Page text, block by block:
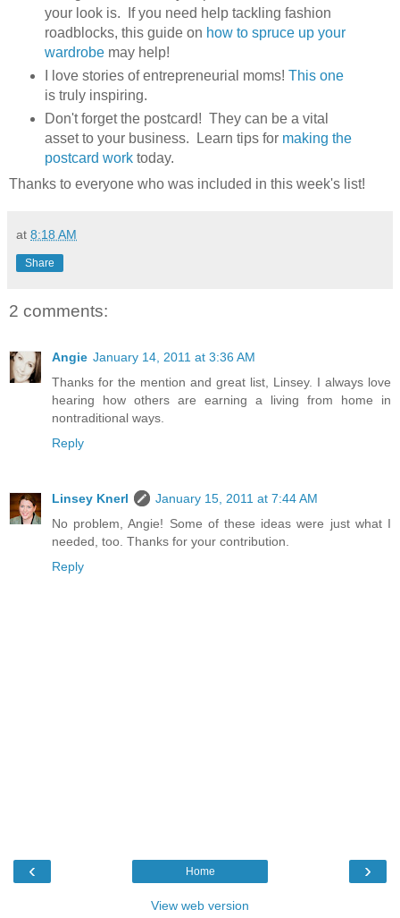
your look is. If you need help tackling fashion
roadblocks, this guide on how to spruce up your
wardrobemay help!
I love stories of entrepreneurial moms! This one
is truly inspiring.
Don't forget the postcard! They can be a vital
asset to your business. Learn tips for making the
postcard worktoday.
Thanks to everyone who was included in this week's list!
at 8:18 AM
Share
2 comments:
Angie January 14, 2011 at 3:36 AM
Thanks for the mention and great list, Linsey. I always love
hearing how others are earning a living from home in
nontraditional ways.
Reply
Linsey Knerl
January 15, 2011 at 7:44 AM
No problem, Angie! Some of these ideas were just what I
needed, too. Thanks for your contribution.
Reply
‹ ›
Home
View web version